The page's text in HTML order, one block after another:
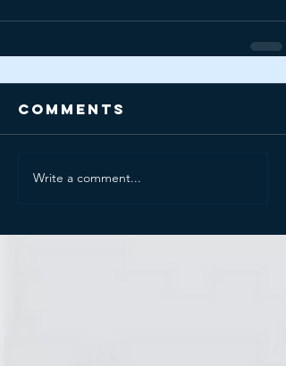
Comments
Write a comment...